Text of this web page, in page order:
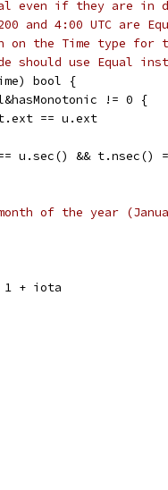
even if they are
and 4:00 UTC are
on the Time type
should use Equal
bool {
!= 0 {
t.ext == u.ext
u.sec() && t.nsec()
of the year
1 + iota